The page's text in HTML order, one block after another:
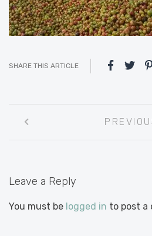
SHARE THIS ARTICLE
navigation
Leave a Reply
You must be logged in to post a